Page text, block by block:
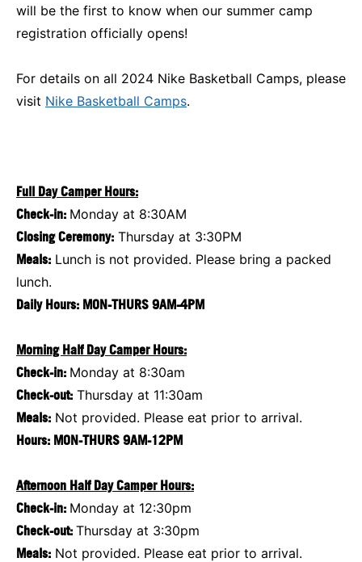
will be the first to know when our summer camp
registration officially opens!
For details on all 2024 Nike Basketball Camps, please
visit Nike Basketball Camps.
Full Day Camper Hours:
Check-in: Monday at 8:30AM
Closing Ceremony: Thursday at 3:30PM
Meals: Lunch is not provided. Please bring a packed
lunch.
Daily Hours: MON-THURS 9AM-4PM
Morning Half Day Camper Hours:
Check-in: Monday at 8:30am
Check-out: Thursday at 11:30am
Meals: Not provided. Please eat prior to arrival.
Hours: MON-THURS 9AM-12PM
Afternoon Half Day Camper Hours:
Check-in: Monday at 12:30pm
Check-out: Thursday at 3:30pm
Meals: Not provided. Please eat prior to arrival.